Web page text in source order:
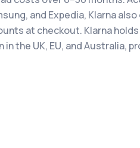
and Expedia, Klarna
at checkout. Klarna holds
the UK, EU, and Australia,